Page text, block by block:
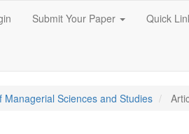
Submit Your Paper Quick
Sciences and Studies